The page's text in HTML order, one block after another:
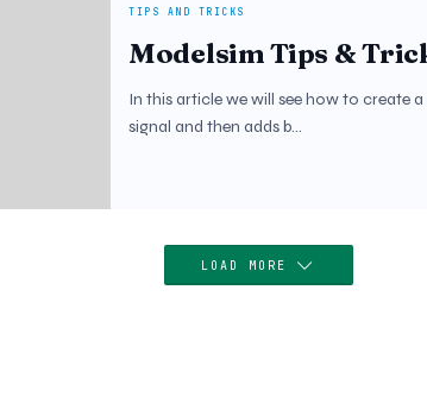
TIPS AND TRICKS
Modelsim Tips &
In this article we will see how to create
signal and then adds b…
LOAD MORE